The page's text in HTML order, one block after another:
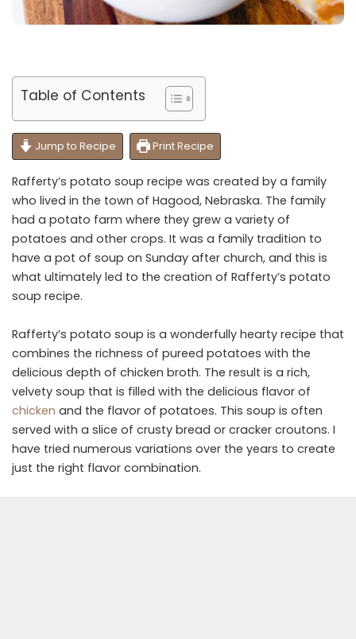
Table of Contents
Jump to Recipe Print Recipe
Rafferty’s potato soup recipe was created by a family
who lived in the town of Hagood, Nebraska. The family
had a potato farm where they grew a variety of
potatoes and other crops. It was a family tradition to
have a pot of soup on Sunday after church, and this is
what ultimately led to the creation of Rafferty’s potato
soup recipe.
Rafferty’s potato soup is a wonderfully hearty recipe that
combines the richness of pureed potatoes with the
delicious depth of chicken broth. The result is a rich,
velvety soup that is filled with the delicious flavor of
chicken and the flavor of potatoes. This soup is often
served with a slice of crusty bread or cracker croutons. I
have tried numerous variations over the years to create
just the right flavor combination.